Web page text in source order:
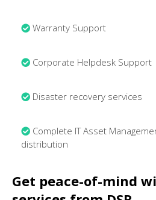
Warranty Support
Corporate Helpdesk Support
Disaster recovery services
Complete IT Asset
distribution
Get peace-of-mind